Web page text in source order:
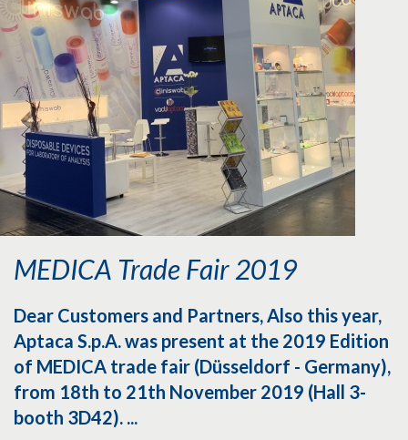
MEDICA Trade Fair 2019
Dear Customers and Partners, Also this year,
Aptaca S.p.A. was present at the 2019 Edition
of MEDICA trade fair (Düsseldorf - Germany),
from 18th to 21th November 2019 (Hall 3-
booth 3D42). ...